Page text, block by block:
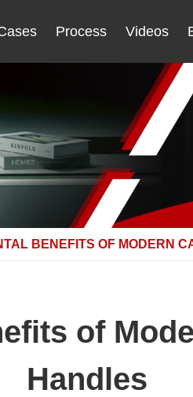
Process Videos
BENEFITS OF MODERN
of
Handles